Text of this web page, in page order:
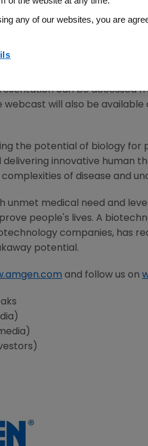
p.m. ET
can be accessed
will also be available
the potential of biology for
innovative human
of disease and
unmet medical need and
people's lives. A
companies, has
potential.
and follow us on
any of our websites, you are